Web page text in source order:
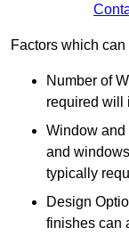
Factors which
Number of
required will
Window and
and
typically
Design
finishes can